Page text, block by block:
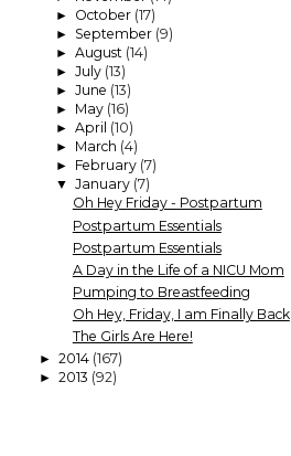
► October (17)
► September (9)
► August (14)
► July (13)
► June (13)
► May (16)
► April (10)
► March (4)
► February (7)
▼ January (7)
Oh Hey Friday - Postpartum
Postpartum Essentials
Postpartum Essentials
A Day in the Life of a NICU Mom
Pumping to Breastfeeding
Oh Hey, Friday, I am Finally Back
The Girls Are Here!
► 2014 (167)
► 2013 (92)